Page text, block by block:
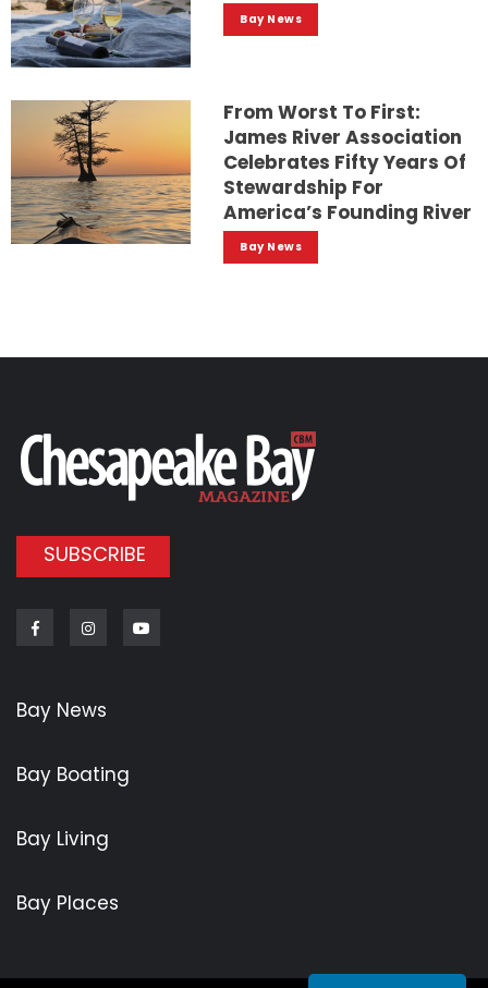
Bay News
From Worst To First:
James River Association
Celebrates Fifty Years Of
Stewardship For
America’s Founding River
Bay News
SUBSCRIBE
FacebookInstagram
Bay News
Bay Boating
Bay Living
Bay Places